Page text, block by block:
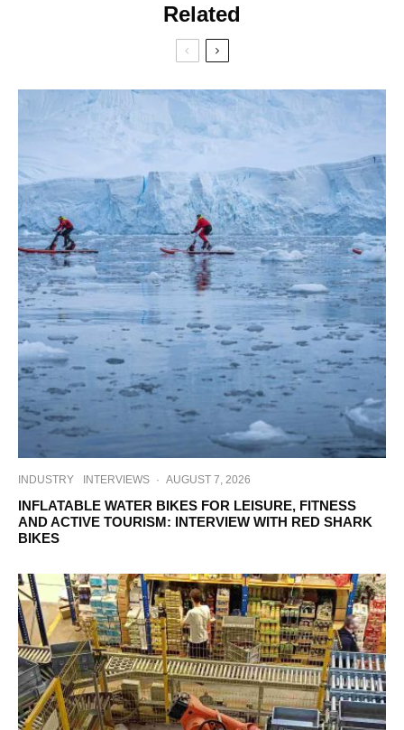
Related
INDUSTRY INTERVIEWS · AUGUST 7, 2026
INFLATABLE WATER BIKES FOR LEISURE, FITNESS
AND ACTIVE TOURISM: INTERVIEW WITH RED SHARK
BIKES